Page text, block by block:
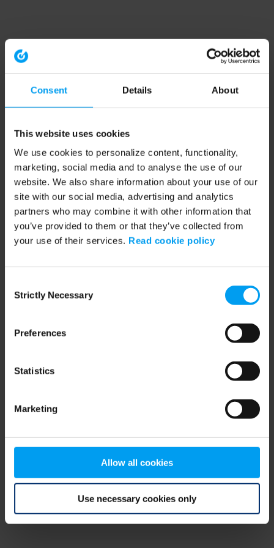
Consent Details About
This website uses cookies
We use cookies to personalize content, functionality,
marketing, social media and to analyse the use of our
website. We also share information about your use of our
site with our social media, advertising and analytics
partners who may combine it with other information that
you’ve provided to them or that they’ve collected from
your use of their services. Read cookie policy
Selection
Strictly Necessary
Preferences
Statistics
Marketing
Allow all cookies
Use necessary cookies only